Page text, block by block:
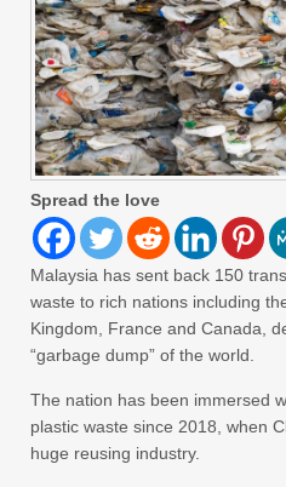
Spread the love
Malaysia has sent back 150
waste to rich nations including
Kingdom, France and Canada,
“garbage dump” of the world.
The nation has been immersed
plastic waste since 2018, when
huge reusing industry.